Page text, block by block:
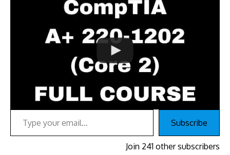
Type your email…
Subscribe
Join 241 other subscribers